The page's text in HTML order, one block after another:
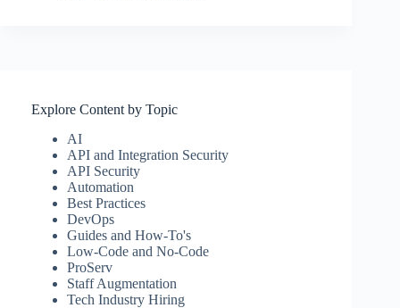
Explore Content by Topic
AI
API and Integration Security
API Security
Automation
Best Practices
DevOps
Guides and How-To's
Low-Code and No-Code
ProServ
Staff Augmentation
Tech Industry Hiring